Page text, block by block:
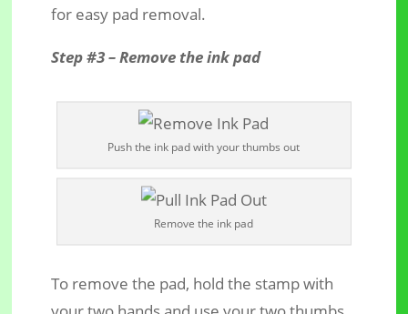
for easy pad removal.
Step #3 – Remove the ink pad
Push the ink pad with your thumbs out
Remove the ink pad
To remove the pad, hold the stamp with